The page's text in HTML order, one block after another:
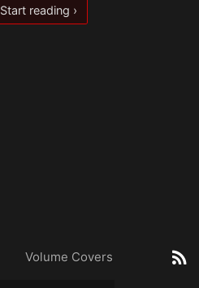
Start reading ›
Volume Covers